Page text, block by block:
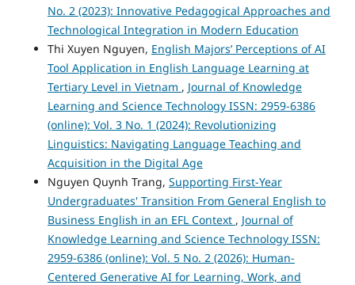
No. 2 (2023): Innovative Pedagogical Approaches and
Technological Integration in Modern Education
Thi Xuyen Nguyen, English Majors’ Perceptions of AI
Tool Application in English Language Learning at
Tertiary Level in Vietnam , Journal of Knowledge
Learning and Science Technology ISSN: 2959-6386
(online): Vol. 3 No. 1 (2024): Revolutionizing
Linguistics: Navigating Language Teaching and
Acquisition in the Digital Age
Nguyen Quynh Trang, Supporting First-Year
Undergraduates' Transition From General English to
Business English in an EFL Context , Journal of
Knowledge Learning and Science Technology ISSN:
2959-6386 (online): Vol. 5 No. 2 (2026): Human-
Centered Generative AI for Learning, Work, and